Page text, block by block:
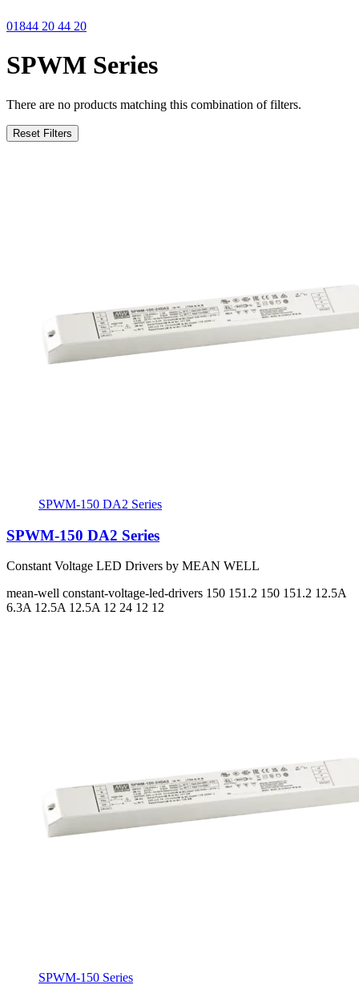
01844 20 44 20
SPWM Series
There are no products matching this combination of filters.
Reset Filters
SPWM-150 DA2 Series
SPWM-150 DA2 Series
Constant Voltage LED Drivers by MEAN WELL
mean-well constant-voltage-led-drivers 150 151.2 150 151.2 12.5A
6.3A 12.5A 12.5A 12 24 12 12
SPWM-150 Series